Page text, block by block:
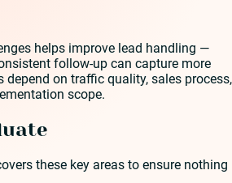
helps improve lead handling —
follow-up can capture more
depend on traffic quality, sales process,
scope.
these key areas to ensure nothing